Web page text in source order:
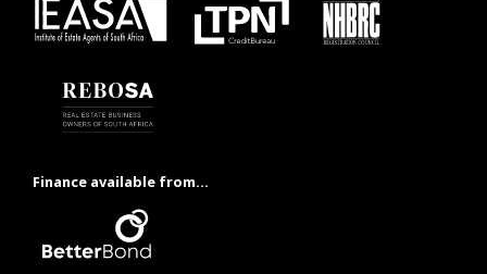
Finance available from...